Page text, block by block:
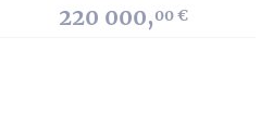
220 000,00 €